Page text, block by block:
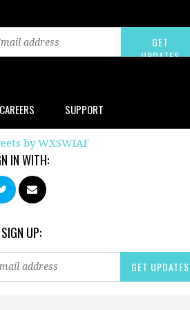
CAREERS SUPPORT
by WXSWIAF
IN WITH:
UP: